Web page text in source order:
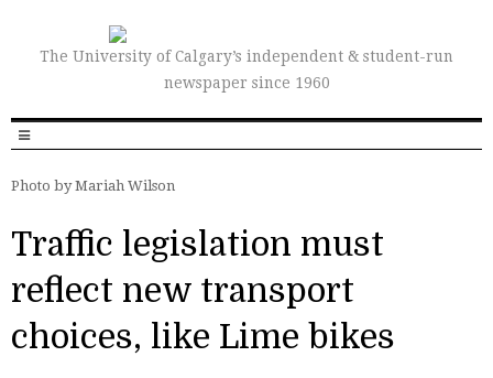
The University of Calgary’s independent & student-run
newspaper since 1960
Photo by Mariah Wilson
Traffic legislation must
reflect new transport
choices, like Lime bikes